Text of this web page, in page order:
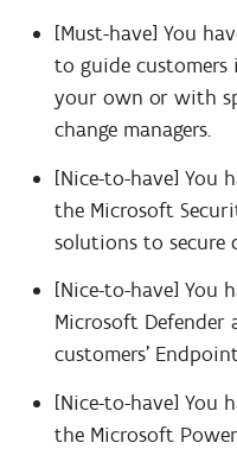
[Must-have] You
to guide
your own or with
change managers.
[Nice-to-have] You
the Microsoft
solutions to secure
[Nice-to-have] You
Microsoft Defender
customers’
[Nice-to-have] You
the Microsoft